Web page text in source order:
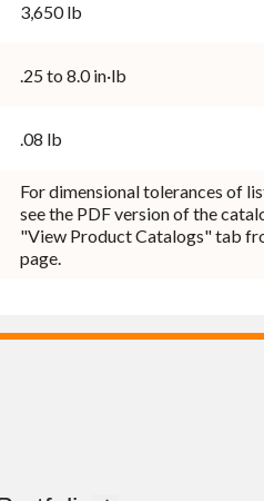
3,650 lb
.25 to 8.0 in·lb
.08 lb
For dimensional tolerances of
see the PDF version of the
"View Product Catalogs" tab
page.